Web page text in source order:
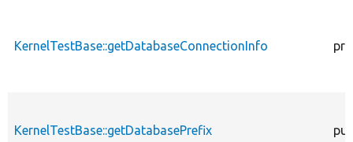
KernelTestBase::getDatabaseConnectionInfo
KernelTestBase::getDatabasePrefix